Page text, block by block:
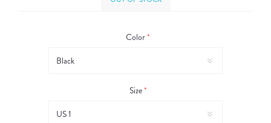
Color*
Size*